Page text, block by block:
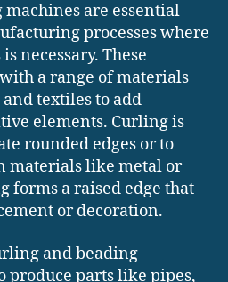
are essential
processes where
necessary. These
a range of materials
textiles to add
elements. Curling is
rounded edges or to
materials like metal or
forms a raised edge that
or decoration.
and beading
produce parts like pipes,